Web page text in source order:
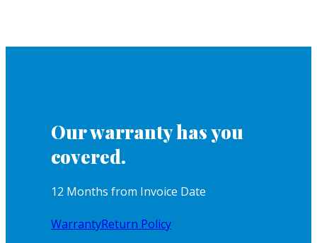
Our warranty has you
covered.
12 Months from Invoice Date
WarrantyReturn Policy